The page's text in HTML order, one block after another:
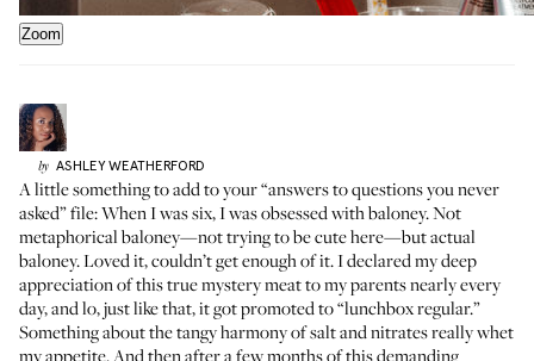
Zoom
by ASHLEY WEATHERFORD
A little something to add to your “answers to questions you never
asked” file: When I was six, I was obsessed with baloney. Not
metaphorical baloney—not trying to be cute here—but actual
baloney. Loved it, couldn’t get enough of it. I declared my deep
appreciation of this true mystery meat to my parents nearly every
day, and lo, just like that, it got promoted to “lunchbox regular.”
Something about the tangy harmony of salt and nitrates really whet
my appetite. And then after a few months of this demanding